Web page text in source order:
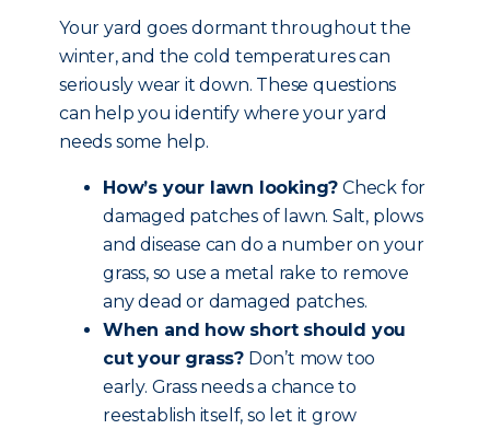
Your yard goes dormant throughout the
winter, and the cold temperatures can
seriously wear it down. These questions
can help you identify where your yard
needs some help.
How’s your lawn looking? Check for
damaged patches of lawn. Salt, plows
and disease can do a number on your
grass, so use a metal rake to remove
any dead or damaged patches.
When and how short should you
cut your grass? Don’t mow too
early. Grass needs a chance to
reestablish itself, so let it grow